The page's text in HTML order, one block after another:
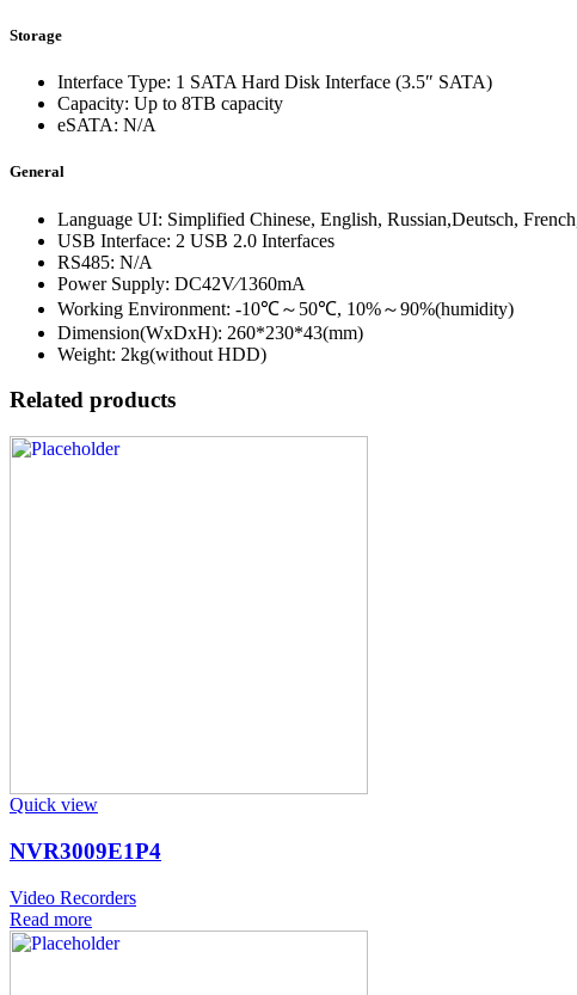
Storage
Interface Type: 1 SATA Hard Disk Interface (3.5″ SATA)
Capacity: Up to 8TB capacity
eSATA: N/A
General
Language UI: Simplified Chinese, English, Russian,Deutsch,
USB Interface: 2 USB 2.0 Interfaces
RS485: N/A
Power Supply: DC42V∕1360mA
Working Environment: -10℃～50℃, 10%～90%(humidity)
Dimension(WxDxH): 260*230*43(mm)
Weight: 2kg(without HDD)
Related products
Quick view
NVR3009E1P4
Video Recorders
Read more